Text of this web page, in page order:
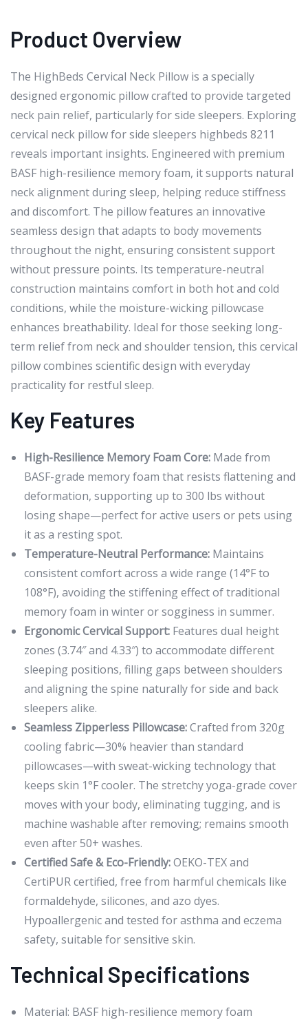
Product Overview
The HighBeds Cervical Neck Pillow is a specially
designed ergonomic pillow crafted to provide targeted
neck pain relief, particularly for side sleepers. Exploring
cervical neck pillow for side sleepers highbeds 8211
reveals important insights. Engineered with premium
BASF high-resilience memory foam, it supports natural
neck alignment during sleep, helping reduce stiffness
and discomfort. The pillow features an innovative
seamless design that adapts to body movements
throughout the night, ensuring consistent support
without pressure points. Its temperature-neutral
construction maintains comfort in both hot and cold
conditions, while the moisture-wicking pillowcase
enhances breathability. Ideal for those seeking long-
term relief from neck and shoulder tension, this cervical
pillow combines scientific design with everyday
practicality for restful sleep.
Key Features
High-Resilience Memory Foam Core: Made from
BASF-grade memory foam that resists flattening and
deformation, supporting up to 300 lbs without
losing shape—perfect for active users or pets using
it as a resting spot.
Temperature-Neutral Performance: Maintains
consistent comfort across a wide range (14°F to
108°F), avoiding the stiffening effect of traditional
memory foam in winter or sogginess in summer.
Ergonomic Cervical Support: Features dual height
zones (3.74″ and 4.33″) to accommodate different
sleeping positions, filling gaps between shoulders
and aligning the spine naturally for side and back
sleepers alike.
Seamless Zipperless Pillowcase:Crafted from 320g
cooling fabric—30% heavier than standard
pillowcases—with sweat-wicking technology that
keeps skin 1°F cooler. The stretchy yoga-grade cover
moves with your body, eliminating tugging, and is
machine washable after removing; remains smooth
even after 50+ washes.
Certified Safe & Eco-Friendly:OEKO-TEX and
CertiPUR certified, free from harmful chemicals like
formaldehyde, silicones, and azo dyes.
Hypoallergenic and tested for asthma and eczema
safety, suitable for sensitive skin.
Technical Specifications
Material: BASF high-resilience memory foam